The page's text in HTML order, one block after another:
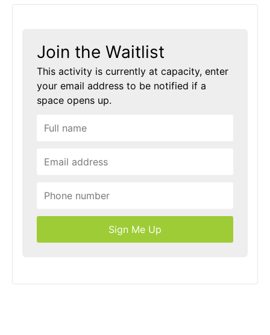
Join the Waitlist
This activity is currently at capacity, enter
your email address to be notified if a
space opens up.
Sign Me Up